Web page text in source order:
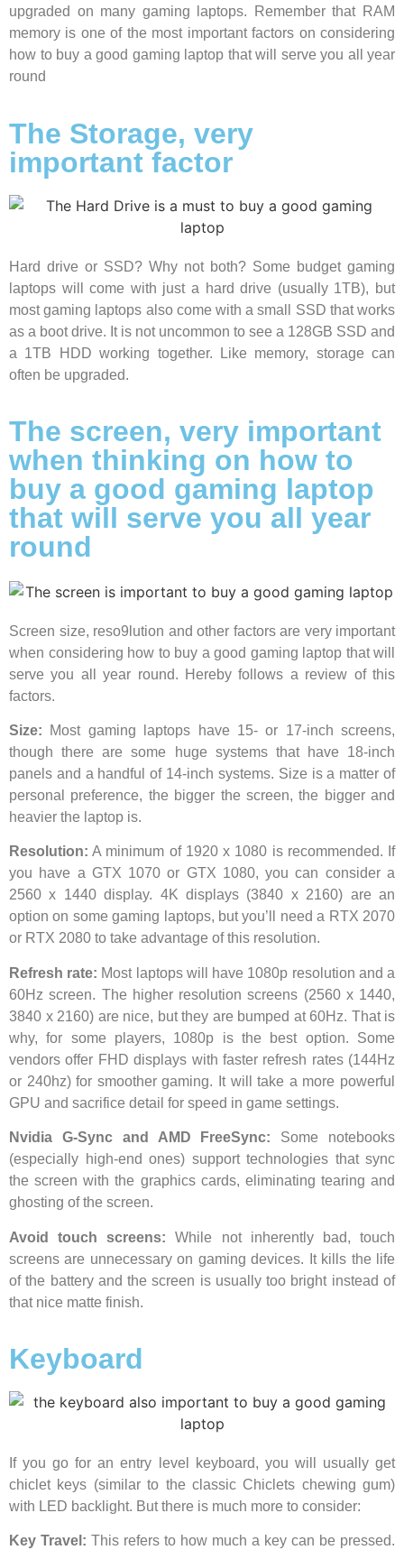
upgraded on many gaming laptops. Remember that RAM
memory is one of the most important factors on considering
how to buy a good gaming laptop that will serve you all year
round
The Storage, very
important factor
Hard drive or SSD? Why not both? Some budget gaming
laptops will come with just a hard drive (usually 1TB), but
most gaming laptops also come with a small SSD that works
as a boot drive. It is not uncommon to see a 128GB SSD and
a 1TB HDD working together. Like memory, storage can
often be upgraded.
The screen, very important
when thinking on how to
buy a good gaming laptop
that will serve you all year
round
Screen size, reso9lution and other factors are very important
when considering how to buy a good gaming laptop that will
serve you all year round. Hereby follows a review of this
factors.
Size: Most gaming laptops have 15- or 17-inch screens,
though there are some huge systems that have 18-inch
panels and a handful of 14-inch systems. Size is a matter of
personal preference, the bigger the screen, the bigger and
heavier the laptop is.
Resolution: A minimum of 1920 x 1080 is recommended. If
you have a GTX 1070 or GTX 1080, you can consider a
2560 x 1440 display. 4K displays (3840 x 2160) are an
option on some gaming laptops, but you’ll need a RTX 2070
or RTX 2080 to take advantage of this resolution.
Refresh rate: Most laptops will have 1080p resolution and a
60Hz screen. The higher resolution screens (2560 x 1440,
3840 x 2160) are nice, but they are bumped at 60Hz. That is
why, for some players, 1080p is the best option. Some
vendors offer FHD displays with faster refresh rates (144Hz
or 240hz) for smoother gaming. It will take a more powerful
GPU and sacrifice detail for speed in game settings.
Nvidia G-Sync and AMD FreeSync: Some notebooks
(especially high-end ones) support technologies that sync
the screen with the graphics cards, eliminating tearing and
ghosting of the screen.
Avoid touch screens: While not inherently bad, touch
screens are unnecessary on gaming devices. It kills the life
of the battery and the screen is usually too bright instead of
that nice matte finish.
Keyboard
If you go for an entry level keyboard, you will usually get
chiclet keys (similar to the classic Chiclets chewing gum)
with LED backlight. But there is much more to consider:
Key Travel: This refers to how much a key can be pressed.